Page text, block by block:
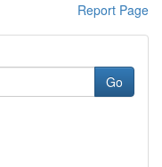
Report Page
Go